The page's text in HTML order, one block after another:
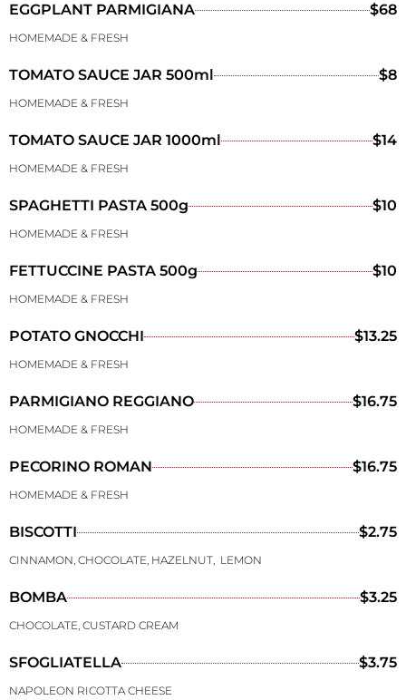
EGGPLANT PARMIGIANA $68
HOMEMADE & FRESH
TOMATO SAUCE JAR 500ml $8
HOMEMADE & FRESH
TOMATO SAUCE JAR 1000ml $14
HOMEMADE & FRESH
SPAGHETTI PASTA 500g $10
HOMEMADE & FRESH
FETTUCCINE PASTA 500g $10
HOMEMADE & FRESH
POTATO GNOCCHI $13.25
HOMEMADE & FRESH
PARMIGIANO REGGIANO $16.75
HOMEMADE & FRESH
PECORINO ROMAN $16.75
HOMEMADE & FRESH
BISCOTTI $2.75
CINNAMON, CHOCOLATE, HAZELNUT, LEMON
BOMBA $3.25
CHOCOLATE, CUSTARD CREAM
SFOGLIATELLA $3.75
NAPOLEON RICOTTA CHEESE